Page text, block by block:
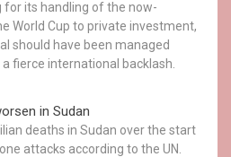
for its handling of the now-
World Cup to private investment,
should have been managed
fierce international backlash.
in Sudan
deaths in Sudan over the start
attacks according to the UN.